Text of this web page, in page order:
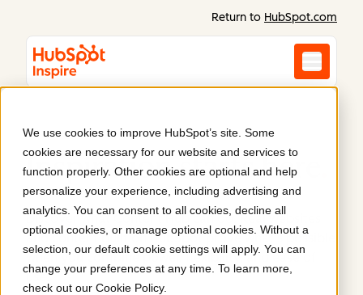
We use cookies to improve HubSpot’s site. Some
cookies are necessary for our website and services to
function properly. Other cookies are optional and help
personalize your experience, including advertising and
analytics. You can consent to all cookies, decline all
optional cookies, or manage optional cookies. Without a
selection, our default cookie settings will apply. You can
change your preferences at any time. To learn more,
check out our Cookie Policy.
Return to HubSpot.com
Inspiration starts here
Discover what Content Hub can do. Real websites
and content built on HubSpot prove what’s possible
when you combine power, flexibility, and ease of
use.